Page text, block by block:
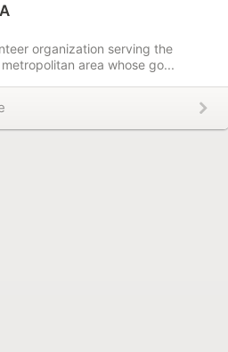
organization serving the
area whose go...